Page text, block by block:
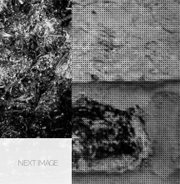
NEXT IMAGE